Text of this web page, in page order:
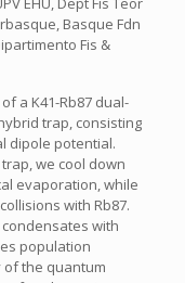
Basque Fdn
Fis &
a K41-Rb87 dual-
trap, consisting
dipole potential.
we cool down
evaporation, while
with Rb87.
with
population
of the quantum